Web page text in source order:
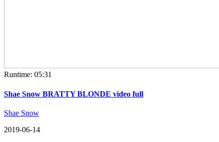
Runtime: 05:31
Shae Snow BRATTY BLONDE video full
Shae Snow
2019-06-14